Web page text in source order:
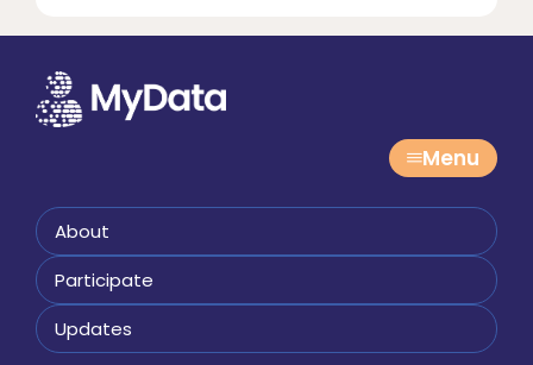
Menu
About
Participate
Updates